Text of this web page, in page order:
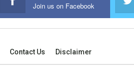
Join us on Facebook
Contact Us Disclaimer